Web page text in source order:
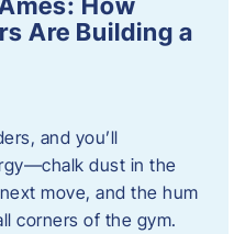
Are Building a
and you’ll
dust in the
move, and the hum
corners of the gym.